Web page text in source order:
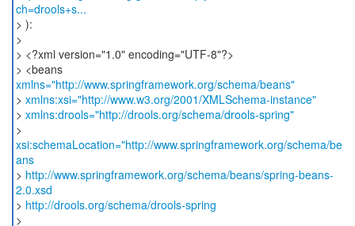
ch=drools+s...
> ):
>
> <?xml version="1.0" encoding="UTF-8"?>
> <beans
xmlns="http://www.springframework.org/schema/beans"
> xmlns:xsi="http://www.w3.org/2001/XMLSchema-instance"
> xmlns:drools="http://drools.org/schema/drools-spring"
>
xsi:schemaLocation="http://www.springframework.org/schema/be
ans
> http://www.springframework.org/schema/beans/spring-beans-
2.0.xsd
> http://drools.org/schema/drools-spring